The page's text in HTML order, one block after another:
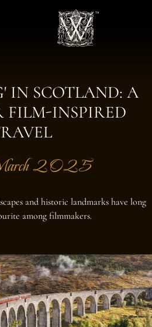
IN SCOTLAND: A
FILM-INSPIRED
2025
and historic landmarks have long
among filmmakers.